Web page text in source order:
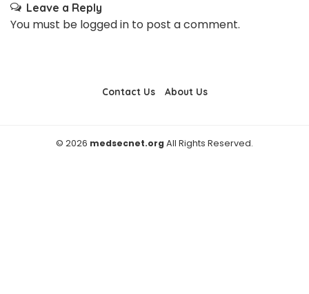
Leave a Reply
You must be logged in to post a comment.
Contact Us About Us
© 2026 medsecnet.org All Rights Reserved.